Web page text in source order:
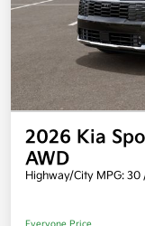
2026 Kia
AWD
Highway/City MPG: 30